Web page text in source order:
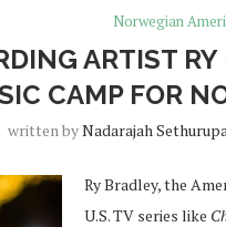
Norwegian
ARTIST
CAMP FOR
written byNadarajah
Ry Bradley, the
U.S. TV series like